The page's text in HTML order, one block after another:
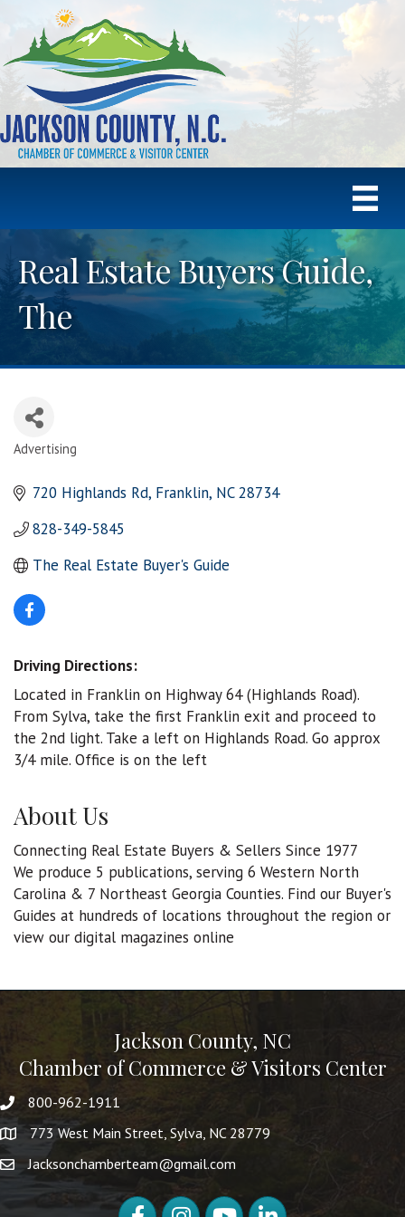
Real Estate Buyers Guide,
The
Categories
Advertising
720 Highlands Rd Franklin NC 28734
828-349-5845
The Real Estate Buyer's Guide
Driving Directions:
Located in Franklin on Highway 64 (Highlands Road).
From Sylva, take the first Franklin exit and proceed to
the 2nd light. Take a left on Highlands Road. Go approx
3/4 mile. Office is on the left
About Us
Connecting Real Estate Buyers & Sellers Since 1977
We produce 5 publications, serving 6 Western North
Carolina & 7 Northeast Georgia Counties. Find our Buyer's
Guides at hundreds of locations throughout the region or
view our digital magazines online
Jackson County, NC
Chamber of Commerce & Visitors Center
800-962-1911
773 West Main Street, Sylva, NC 28779
Jacksonchamberteam@gmail.com
FacebookInstagramYouTubeLinkedIn